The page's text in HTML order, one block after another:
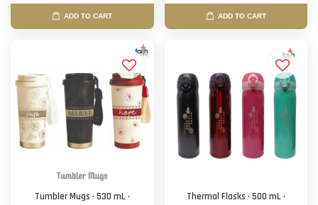
ADD TO CART ADD TO CART
Tumbler Mugs · 530 mL ·
Thermal Flasks · 500 mL ·